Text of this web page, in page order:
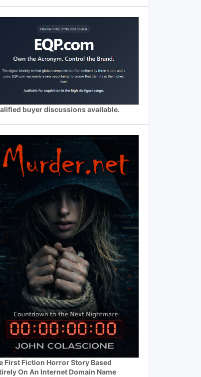
buyer discussions available.
First Fiction Horror Story Based
On An Internet Domain Name